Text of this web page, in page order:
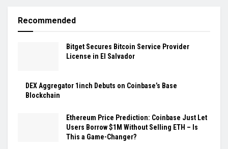
Recommended
Bitget Secures Bitcoin Service Provider
License in El Salvador
DEX Aggregator 1inch Debuts on Coinbase’s Base
Blockchain
Ethereum Price Prediction: Coinbase Just Let
Users Borrow $1M Without Selling ETH – Is
This a Game-Changer?